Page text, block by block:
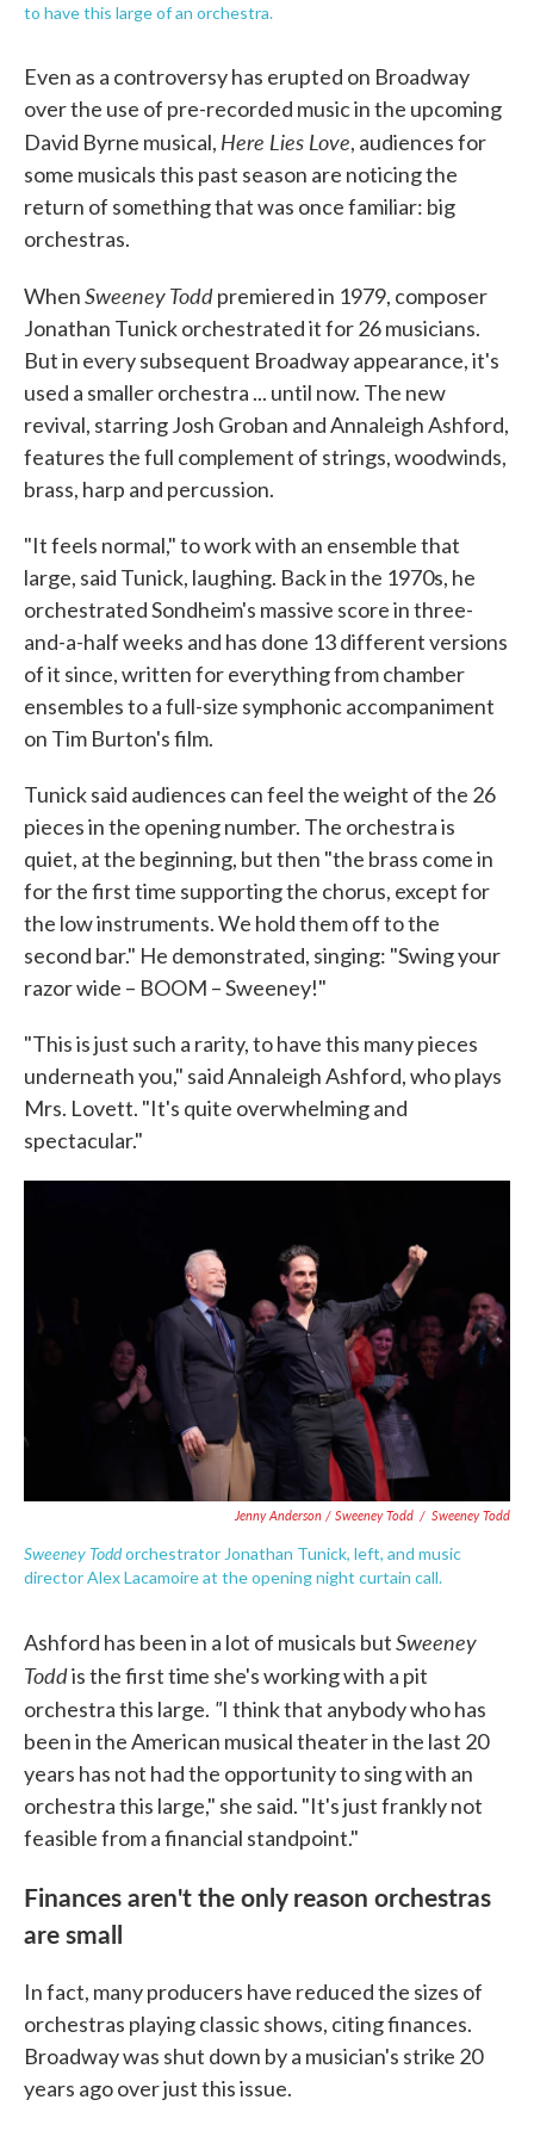
to have this large of an orchestra.
Even as a controversy has erupted on Broadway
over the use of pre-recorded music in the upcoming
David Byrne musical, Here Lies Love, audiences for
some musicals this past season are noticing the
return of something that was once familiar: big
orchestras.
WhenSweeney Toddpremiered in 1979, composer
Jonathan Tunick orchestrated it for 26 musicians.
But in every subsequent Broadway appearance, it's
used a smaller orchestra ... until now. The new
revival, starring Josh Groban and Annaleigh Ashford,
features the full complement of strings, woodwinds,
brass, harp and percussion.
"It feels normal," to work with an ensemble that
large, said Tunick, laughing. Back in the 1970s, he
orchestrated Sondheim's massive score in three-
and-a-half weeks and has done 13 different versions
of it since, written for everything from chamber
ensembles to a full-size symphonic accompaniment
on Tim Burton's film.
Tunick said audiences can feel the weight of the 26
pieces in the opening number. The orchestra is
quiet, at the beginning, but then "the brass come in
for the first time supporting the chorus, except for
the low instruments. We hold them off to the
second bar." He demonstrated, singing: "Swing your
razor wide – BOOM – Sweeney!"
"This is just such a rarity, to have this many pieces
underneath you," said Annaleigh Ashford, who plays
Mrs. Lovett. "It's quite overwhelming and
spectacular."
Jenny Anderson / Sweeney Todd / Sweeney Todd
Sweeney Toddorchestrator Jonathan Tunick, left, and music
director Alex Lacamoire at the opening night curtain call.
Ashford has been in a lot of musicals butSweeney
Toddis the first time she's working with a pit
orchestra this large. "I think that anybody who has
been in the American musical theater in the last 20
years has not had the opportunity to sing with an
orchestra this large," she said. "It's just frankly not
feasible from a financial standpoint."
Finances aren't the only reason orchestras
are small
In fact, many producers have reduced the sizes of
orchestras playing classic shows, citing finances.
Broadway was shut down by a musician's strike 20
years ago over just this issue.